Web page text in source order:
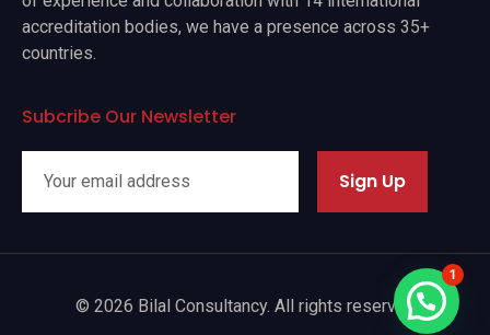
accreditation bodies, we have a presence across 35+
countries.
Subcribe Our Newsletter
Sign Up
© 2026 Bilal Consultancy. All rights reserved
1